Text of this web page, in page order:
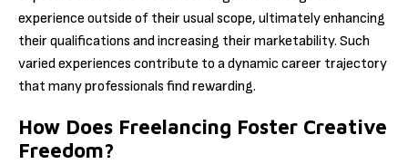
experience outside of their usual scope, ultimately enhancing
their qualifications and increasing their marketability. Such
varied experiences contribute to a dynamic career trajectory
that many professionals find rewarding.
How Does Freelancing Foster Creative
Freedom?